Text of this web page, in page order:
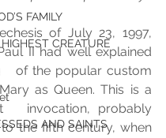
FAMILY
CREATURE
AND SAINTS
of July 23, 1997,
II had well explained
of the popular custom
as Queen. This is a
invocation, probably
the fifth century, when